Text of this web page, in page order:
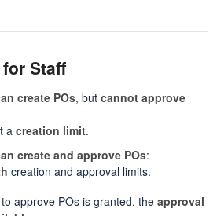
Staff
create POs, but cannot approve
a creation limit.
create and approve POs:
creation and approval limits.
approve POs is granted, the approval